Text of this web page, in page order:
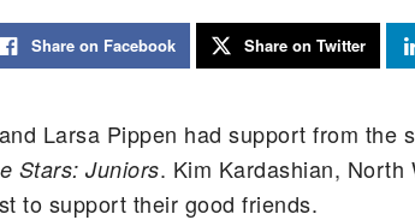
Share on Facebook Share on Twitter
Larsa Pippen had support from the
Stars: Juniors. Kim Kardashian, North
to support their good friends.